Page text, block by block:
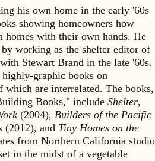
his own home in the early '60s
showing homeowners how
with their own hands. He
working as the shelter editor of
with Stewart Brand in the late '60s.
graphic books on
are interrelated. The books,
Books," include Shelter,
(2004), Builders of the Pacific
(2012), and Tiny Homes on the
from Northern California studio
in the midst of a vegetable